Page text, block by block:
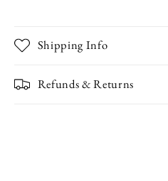
Shipping Info
Refunds & Returns